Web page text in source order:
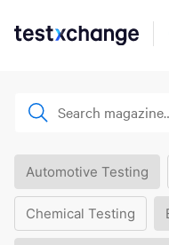
Automotive Testing
Chemical Testing